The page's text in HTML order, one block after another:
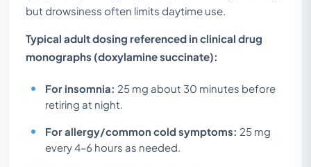
but drowsiness often limits daytime use.
Typical adult dosing referenced in clinical drug
monographs (doxylamine succinate):
For insomnia: 25 mg about 30 minutes before
retiring at night.
For allergy/common cold symptoms: 25 mg
every 4–6 hours as needed.